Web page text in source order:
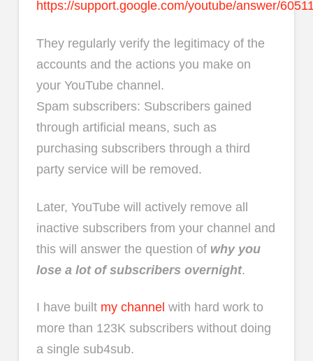
https://support.google.com/youtube/answer/
They regularly verify the legitimacy of the
accounts and the actions you make on
your YouTube channel.
Spam subscribers: Subscribers gained
through artificial means, such as
purchasing subscribers through a third
party service will be removed.
Later, YouTube will actively remove all
inactive subscribers from your channel and
this will answer the question of why you
lose a lot of subscribers overnight.
I have built my channel with hard work to
more than 123K subscribers without doing
a single sub4sub.